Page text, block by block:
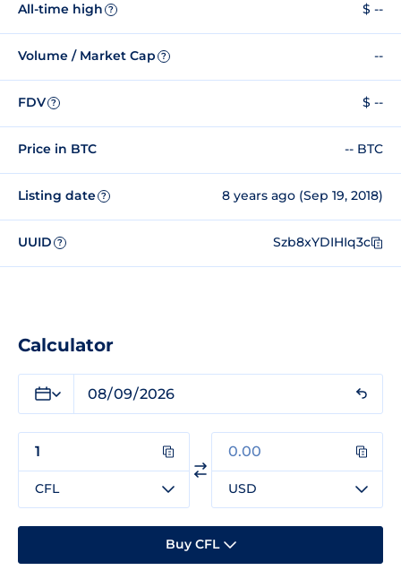
All-time high ? $ --
Volume / Market Cap ? --
FDV ? $ --
Price in BTC -- BTC
Listing date ? 8 years ago (Sep 19, 2018)
UUID ? Szb8xYDIHIq3c
Calculator
CFL USD
Buy CFL